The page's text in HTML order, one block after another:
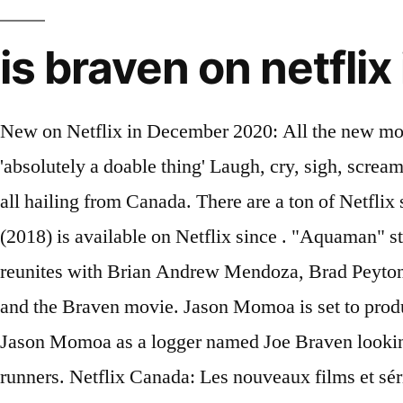
is braven on netflix
New on Netflix in December 2020: All the new movies and shows Molly Edwards 11/26/2020 Fauci says 100 million vaccinations in 100 days 'absolutely a doable thing' Laugh, cry, sigh, scream, shout or whatever you feel like with these comedies, dramas, romances, thrillers and so much more, all hailing from Canada. There are a ton of Netflix shows and movies filmed in Canada that showcase the beauty of the Great White North. Braven (2018) is available on Netflix since . "Aquaman" star Jason Momoa will produce and star in the revenge thriller "Sweet Girl" for Netflix. Momoa reunites with Brian Andrew Mendoza, Brad Peyton and Jeff Fierson from his time on the Frontier television show (on Netflix and Discovery Canada) and the Braven movie. Jason Momoa is set to produce and star in the revenge thriller, Sweet Girl, for the Netflix streaming service. Braven features Jason Momoa as a logger named Joe Braven looking to defend his family in a remote part of the world when he gets involved with some dangerous drug runners. Netflix Canada: Les nouveaux films et séries d'octobre! A logger and his father head to their hunting cabin, hoping for a quiet weekend. Braven (2018) Avail. By. Putain de grosse erreur: Joe Braven sait … The movie scored well with both critics and audiences with it currently boasting a flat 6.0 on IMDb and a 61 on Metacritic. Netflix in the United Kingdom has enjoyed hits such as Toy Story 3 on Netflix but in recent years every single Pixar movie has made its … Braven was shot in Newfoundland, Canada, and it looks absolutely breathtaking at times. That's why Braven, a 2018 action thriller starring Jason Momoa, is making some noise on the Netflix Top 10 chart.. GenresAction & Adventure | Action Thrillers | Canadian Movies, ActorsFraser Aitcheson | Brendan Fletcher | Garret Dillahunt | Stephen Lang | Zahn McClarnon | Jason Momoa | Jill Wagner | Teach Grant | Sasha Rosoff | Sala Baker | Glenn Ennis | Todd Scott, Did you know you can access Netflix USA, Canada, Netherlands, Japan, and Germany from Canada or anywhere else worldwide? The movie centers on a day in 1927 when Ma Rainey recorded music with a backing band in Chicago. Flixpatrol also offers selected VOD sales and numbers for movies everyone’s watching. Vir Das: Outside In – The Lockdown Special (Netflix Original) Dec. 17: Braven (2018) Dec. 18: Guest House (2020) Home for Christmas: Season 2 (Netflix Original) Jeopardy! Animation For Adults. Watch now for free Popular on Netflix The Decline is the first movie to come out of Quebec as part of Netflix's creative deal with Canada. Livraison gratuite (voir cond.). Pages Liked by This Page. What's on Netflix is a website of Posterity Information Technology Ltd. 'Stranger Things' Season 4: Netflix Release Date & Everything We Know So Far. 12/18/20. The authors of this site also have no affiliation with Netflix. “Aquaman” star Jason Momoa is set to produce and star in the revenge thriller “Sweet Girl” for Netflix. With Jason Momoa, Garret Dillahunt, Jill Wagner, Stephen Lang. We would like to show you a description here but the site won’t allow us. Plot. Kan ik Braven kijken op Netflix … 0. The musicians trade stories of dreams and struggles being Black in America between attempts to create memorable music in the studio. The month looks pretty packed with licensed action movies thus far. 49. Here's What's Streaming On Netflix in December 2020 Done bingeing The Queen's Gambit, The Crown